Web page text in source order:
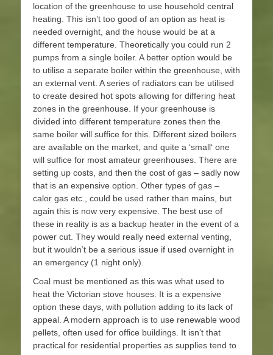
location of the greenhouse to use household central
heating. This isn’t too good of an option as heat is
needed overnight, and the house would be at a
different temperature. Theoretically you could run 2
pumps from a single boiler. A better option would be
to utilise a separate boiler within the greenhouse, with
an external vent. A series of radiators can be utilised
to create desired hot spots allowing for differing heat
zones in the greenhouse. If your greenhouse is
divided into different temperature zones then the
same boiler will suffice for this. Different sized boilers
are available on the market, and quite a ‘small‘ one
will suffice for most amateur greenhouses. There are
setting up costs, and then the cost of gas – sadly now
that is an expensive option. Other types of gas –
calor gas etc., could be used rather than mains, but
again this is now very expensive. The best use of
these in reality is as a backup heater in the event of a
power cut. They would really need external venting,
but it wouldn’t be a serious issue if used overnight in
an emergency (1 night only).
Coal must be mentioned as this was what used to
heat the Victorian stove houses. It is a expensive
option these days, with pollution adding to its lack of
appeal. A modern approach is to use renewable wood
pellets, often used for office buildings. It isn’t that
practical for residential properties as supplies tend to